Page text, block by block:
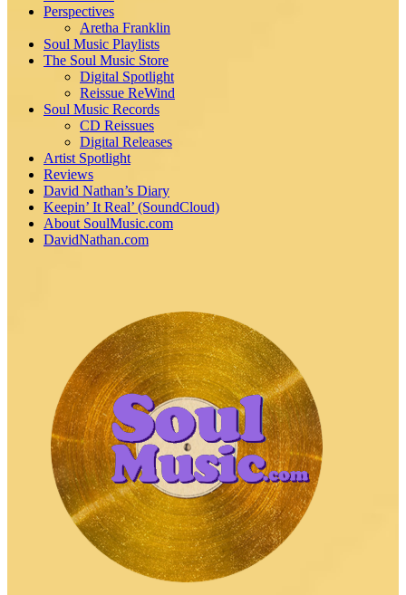
Perspectives
Aretha Franklin
Soul Music Playlists
The Soul Music Store
Digital Spotlight
Reissue ReWind
Soul Music Records
CD Reissues
Digital Releases
Artist Spotlight
Reviews
David Nathan’s Diary
Keepin’ It Real’ (SoundCloud)
About SoulMusic.com
DavidNathan.com